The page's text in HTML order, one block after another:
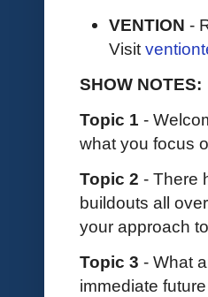
VENTION -
Visit
SHOW NOTES:
Topic 1 -
what you focus
Topic 2 - There
buildouts all
your approach
Topic 3 - What
immediate